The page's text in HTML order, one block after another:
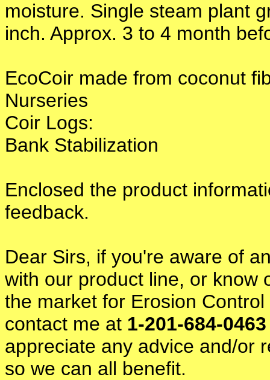
moisture. Single steam plant
inch. Approx. 3 to 4 month
EcoCoir made from
Nurseries
Coir Logs: *
Bank Stabilization
Enclosed the product
feedback.
Dear Sirs, if you're aware of
with our product line, or know
the market for Erosion
contact me at 1-201-684-
appreciate any advice and/or
so we can all benefit.